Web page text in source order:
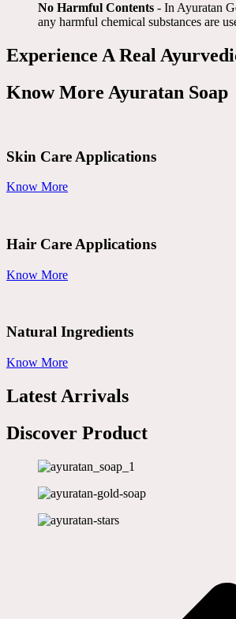
No Harmful Contents - In Ayuratan
any harmful chemical substances are
Experience A Real
Know More Ayuratan Soap
Skin Care Applications
Know More
Hair Care Applications
Know More
Natural Ingredients
Know More
Latest Arrivals
Discover Product